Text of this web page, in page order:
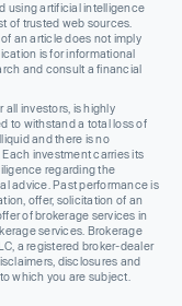
using artificial intelligence
of trusted web sources.
an article does not imply
is for informational
and consult a financial
all investors, is highly
to withstand a total loss of
and there is no
investment carries its
regarding the
advice. Past performance is
offer, solicitation of an
of brokerage services in
services. Brokerage
a registered broker-dealer
disclosures and
which you are subject.